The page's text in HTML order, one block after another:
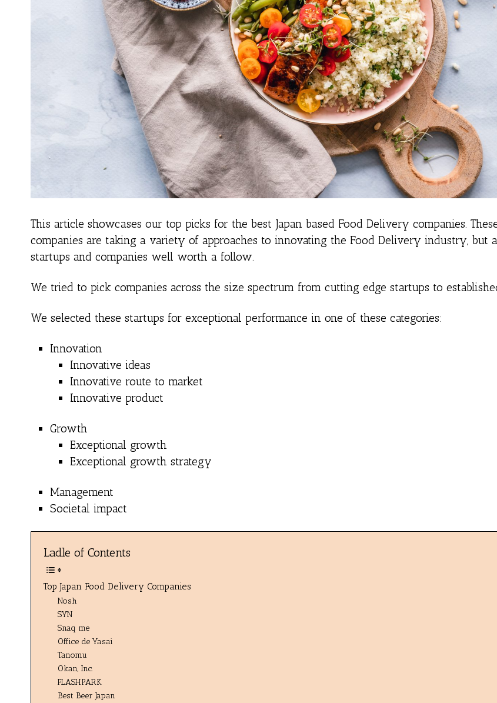
This article showcases our top picks for the best Japan based Food Delivery companies.
companies are taking a variety of approaches to innovating the Food Delivery industry, but
startups and companies well worth a follow.
We tried to pick companies across the size spectrum from cutting edge startups to
We selected these startups for exceptional performance in one of these categories:
Innovation
Innovative ideas
Innovative route to market
Innovative product
Growth
Exceptional growth
Exceptional growth strategy
Management
Societal impact
Ladle of Contents
Top Japan Food Delivery Companies
Nosh
SYN
Snaq me
Office de Yasai
Tanomu
Okan, Inc.
FLASHPARK
Best Beer Japan